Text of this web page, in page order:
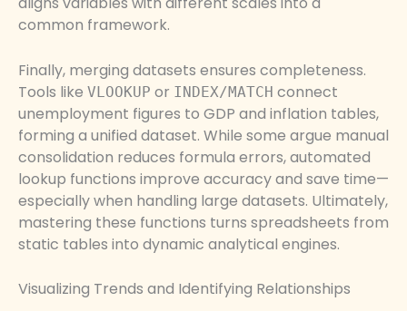
common framework.
Finally, merging datasets ensures completeness.
Tools like VLOOKUP or INDEX/MATCH connect
unemployment figures to GDP and inflation tables,
forming a unified dataset. While some argue manual
consolidation reduces formula errors, automated
lookup functions improve accuracy and save time—
especially when handling large datasets. Ultimately,
mastering these functions turns spreadsheets from
static tables into dynamic analytical engines.
Visualizing Trends and Identifying Relationships